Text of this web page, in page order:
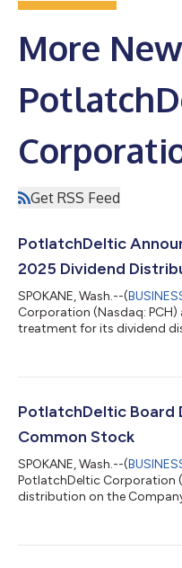
More
Get RSS Feed
PotlatchDeltic
2025 Dividend
SPOKANE, Wash.--(
Corporation (Nasdaq:
treatment for its dividend
tax purposes as 100%
treatment of the company’s
PotlatchDeltic Board
Common Stock
SPOKANE, Wash.--(
PotlatchDeltic Corporation
distribution on the
PotlatchDeltic